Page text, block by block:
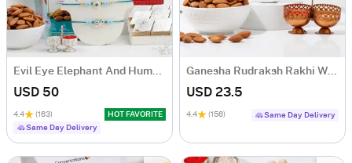
Evil Eye Elephant And Humsa Rakhi Hamper
USD 50
4.4 (163)
HOT FAVORITE
Same Day Delivery
Ganesha Rudraksh Rakhi With Almonds
USD 23.5
4.4 (156) Same Day Delivery